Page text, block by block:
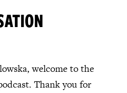
welcome to the
Thank you for